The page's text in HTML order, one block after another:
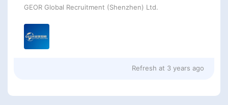
GEOR Global Recruitment (Shenzhen) Ltd.
Refresh at 3 years ago